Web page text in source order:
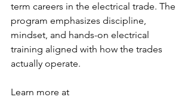
term careers in the electrical trade. The
program emphasizes discipline,
mindset, and hands-on electrical
training aligned with how the trades
actually operate.
Learn more at